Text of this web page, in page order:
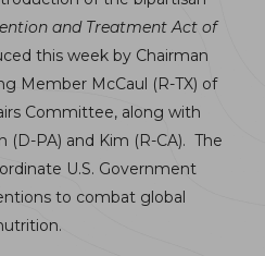
and Treatment Act of
this week by Chairman
Member McCaul (R-TX) of
Committee, along with
(D-PA) and Kim (R-CA). The
U.S. Government
to combat global